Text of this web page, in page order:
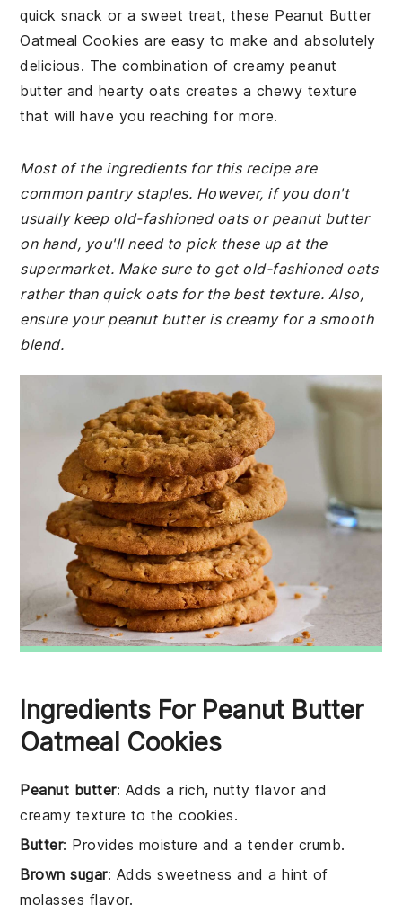
quick snack or a sweet treat, these Peanut Butter
Oatmeal Cookies are easy to make and absolutely
delicious. The combination of creamy peanut
butter and hearty oats creates a chewy texture
that will have you reaching for more.
Most of the ingredients for this recipe are
common pantry staples. However, if you don't
usually keep old-fashioned oats or peanut butter
on hand, you'll need to pick these up at the
supermarket. Make sure to get old-fashioned oats
rather than quick oats for the best texture. Also,
ensure your peanut butter is creamy for a smooth
blend.
Ingredients For Peanut Butter
Oatmeal Cookies
Peanut butter: Adds a rich, nutty flavor and
creamy texture to the cookies.
Butter: Provides moisture and a tender crumb.
Brown sugar: Adds sweetness and a hint of
molasses flavor.